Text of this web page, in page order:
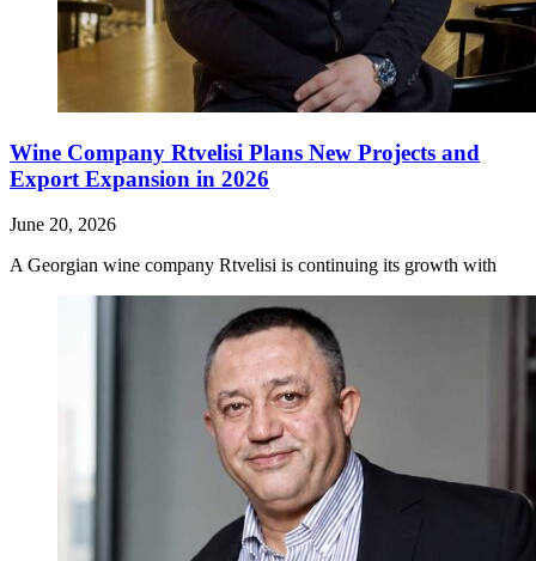
Wine Company Rtvelisi Plans New Projects and
Export Expansion in 2026
June 20, 2026
A Georgian wine company Rtvelisi is continuing its growth with